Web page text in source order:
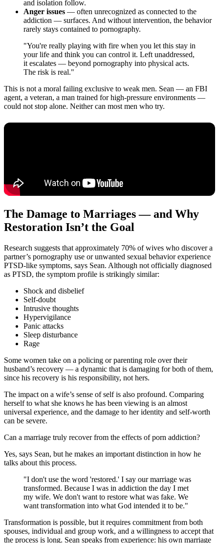
and isolation follow.
Anger issues — often unrecognized as connected to the
addiction — surfaces. And without intervention, the behavior
rarely stays contained to pornography.
"You're really playing with fire when you let this stay in
your life and think you can control it. Left unaddressed,
it escalates — beyond pornography into physical acts.
The risk is real."
This is not a moral failing exclusive to weak men. Sean — an FBI
agent, a veteran, a man trained for high-pressure environments —
could not stop alone. Neither can most men who try.
The Damage to Marriages — and Why
Restoration Isn’t the Goal
Research suggests that approximately 70% of wives who discover a
partner’s pornography use or unwanted sexual behavior experience
PTSD-like symptoms, says Sean. Although not officially diagnosed
as PTSD, the symptom profile is strikingly similar:
Shock and disbelief
Self-doubt
Intrusive thoughts
Hypervigilance
Panic attacks
Sleep disturbance
Rage
Some women take on a policing or parenting role over their
husband’s recovery — a dynamic that is damaging for both of them,
since his recovery is his responsibility, not hers.
The impact on a wife’s sense of self is also profound. Comparing
herself to what she knows he has been viewing is an almost
universal experience, and the damage to her identity and self-worth
can be severe.
Can a marriage truly recover from the effects of porn addiction?
Yes, says Sean, but he makes an important distinction in how he
talks about this process.
"I don't use the word 'restored.' I say our marriage was
transformed. Because I was in addiction the day I met
my wife. We don't want to restore what was fake. We
want transformation into what God intended it to be."
Transformation is possible, but it requires commitment from both
spouses, individual and group work, and a willingness to accept that
the process is long. Sean speaks from experience: his own marriage